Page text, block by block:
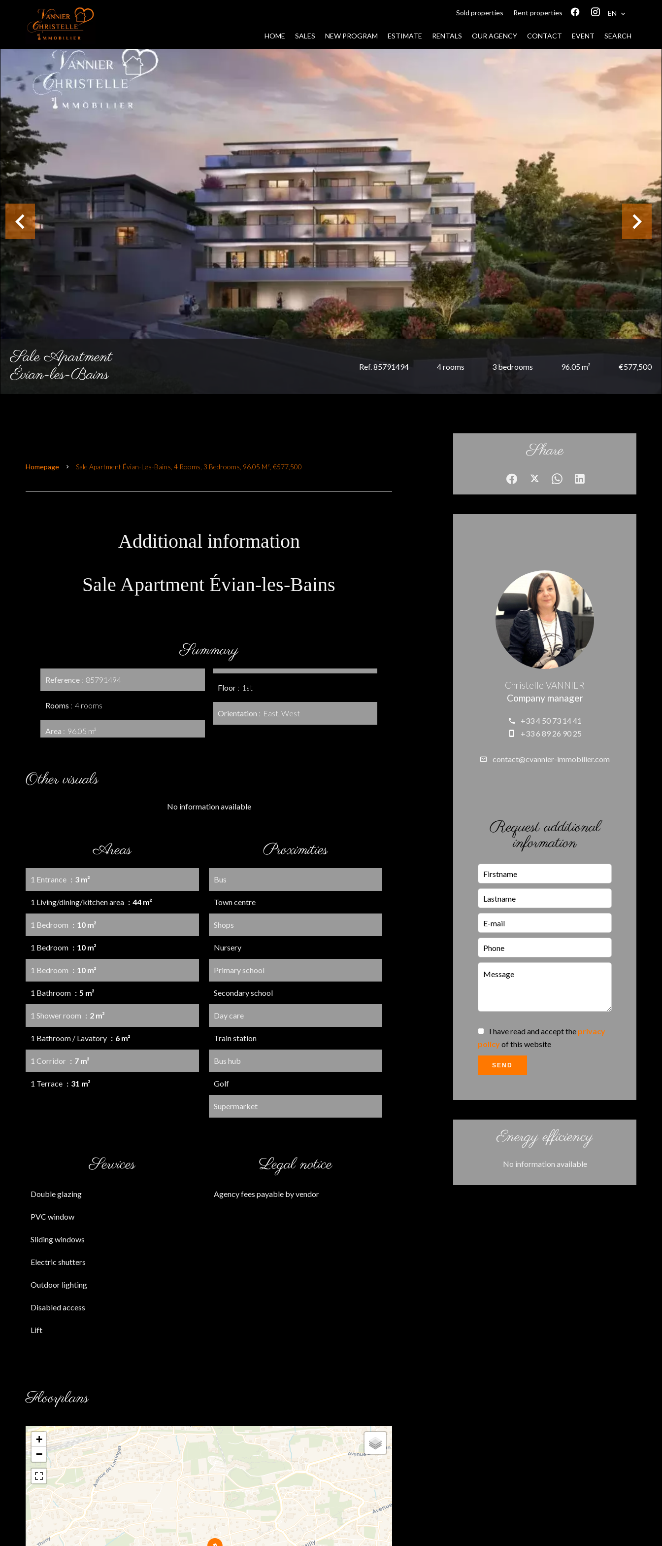
Sold properties Rent properties EN
HOME SALES NEW PROGRAM ESTIMATE RENTALS OUR AGENCY CONTACT EVENT SEARCH
Sale Apartment
Évian-les-Bains
Ref. 85791494 4 rooms 3 bedrooms 96.05 m² €577,500
Homepage Sale Apartment Évian-Les-Bains, 4 Rooms, 3 Bedrooms, 96.05 M², €577,500
Additional information
Sale Apartment Évian-les-Bains
Summary
Reference 85791494
Rooms 4 rooms
Area 96.05 m²
Floor 1st
Orientation East, West
Other visuals
No information available
Areas
1 Entrance 3 m²
1 Living/dining/kitchen area 44 m²
1 Bedroom 10 m²
1 Bedroom 10 m²
1 Bedroom 10 m²
1 Bathroom 5 m²
1 Shower room 2 m²
1 Bathroom / Lavatory 6 m²
1 Corridor 7 m²
1 Terrace 31 m²
Proximities
Bus
Town centre
Shops
Nursery
Primary school
Secondary school
Day care
Train station
Bus hub
Golf
Supermarket
Services
Double glazing
PVC window
Sliding windows
Electric shutters
Outdoor lighting
Disabled access
Lift
Legal notice
Agency fees payable by vendor
Floorplans
+
−
Share
Christelle VANNIER
Company manager
+33 4 50 73 14 41
+33 6 89 26 90 25
contact@cvannier-immobilier.com
Request additional
information
I have read and accept the privacy
policyof this website
SEND
Energy efficiency
No information available